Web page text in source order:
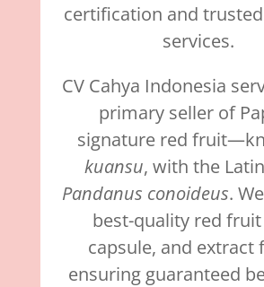
certification and
services.
CV Cahya Indonesia
primary seller of
signature red
kuansu, with the
Pandanus conoideus.
best-quality red
capsule, and extract
ensuring guaranteed